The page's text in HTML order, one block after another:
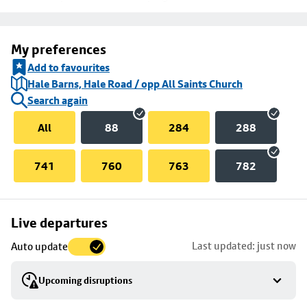
My preferences
Add to favourites
Hale Barns, Hale Road / opp All Saints Church
Search again
All
88 284 288
741 760 763 782
Live departures
Auto update Last updated: just now
Upcoming disruptions
Skip
to
stop
details